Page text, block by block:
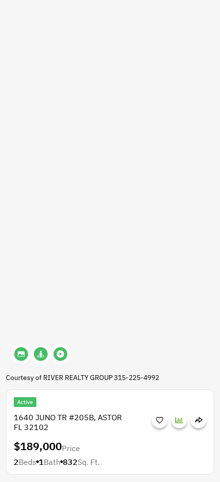
Courtesy of RIVER REALTY GROUP 315-225-4992
Active
1640 JUNO TR #205B, ASTOR
FL 32102
$189,000Price
2Beds 1 Bath 832Sq. Ft.